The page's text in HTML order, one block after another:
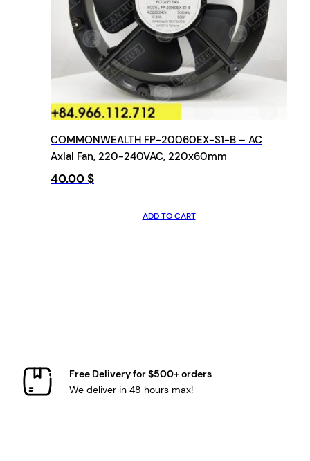
COMMONWEALTH FP-20060EX-S1-B – AC
Axial Fan, 220-240VAC, 220x60mm
40.00$
ADD TO CART
Free Delivery for $500+ orders
We deliver in 48 hours max!